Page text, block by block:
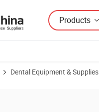
Products
Dental Equipment & Supplies